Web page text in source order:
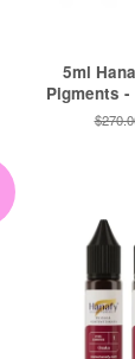
5ml
Pigments